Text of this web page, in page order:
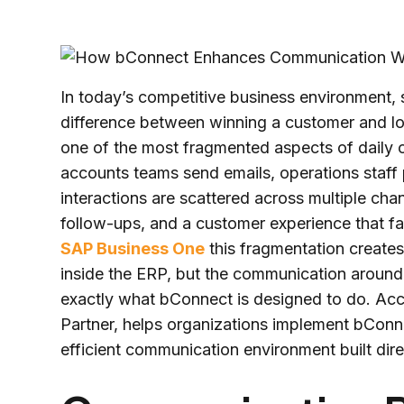
In today’s competitive business
difference between winning a customer and
one of the most fragmented aspects of daily
accounts teams send emails, operations
interactions are scattered across multiple
follow-ups, and a customer experience that
SAP Business One this fragmentation
inside the ERP, but the communication
exactly what bConnect is designed to do.
Partner, helps organizations implement
efficient communication environment built